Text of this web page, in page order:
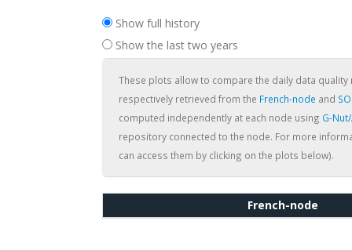
Show full history
Show the last two years
These plots allow to compare the daily data
respectively retrieved from the French-node and
computed independently at each node using G-
repository connected to the node. For more
can access them by clicking on the plots below).
French-node